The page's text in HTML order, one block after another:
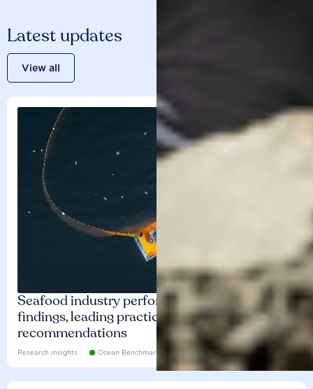
Latest updates
View all
Seafood industry performance: Key
findings, leading practices and
recommendations
Research insights Ocean Benchmark